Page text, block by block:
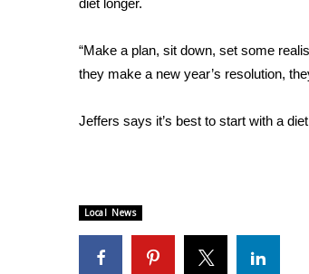
Weather Whys
Contests
2026 March Mayhem 3 in 1
WCBI Cutest Couple 2026
WCBI Contests – Rules, Privacy,
FEATURES
Community
diet longer.
“Make a plan, sit down, set some
they make a new year’s resolution,
Jeffers says it’s best to start with a
Local News